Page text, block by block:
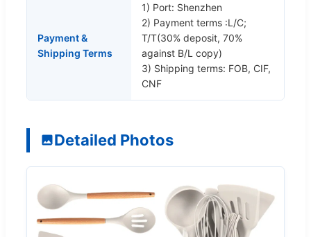
Payment &
Shipping Terms
1) Port: Shenzhen
2) Payment terms :L/C;
T/T(30% deposit, 70%
against B/L copy)
3) Shipping terms: FOB, CIF,
CNF
Detailed Photos